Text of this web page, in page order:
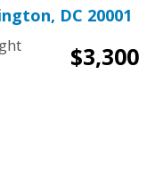
DC 20001
$3,300